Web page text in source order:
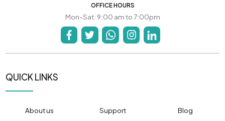
OFFICE HOURS
Mon-Sat: 9:00 am to 7:00pm
QUICK LINKS
About us Support
Blog